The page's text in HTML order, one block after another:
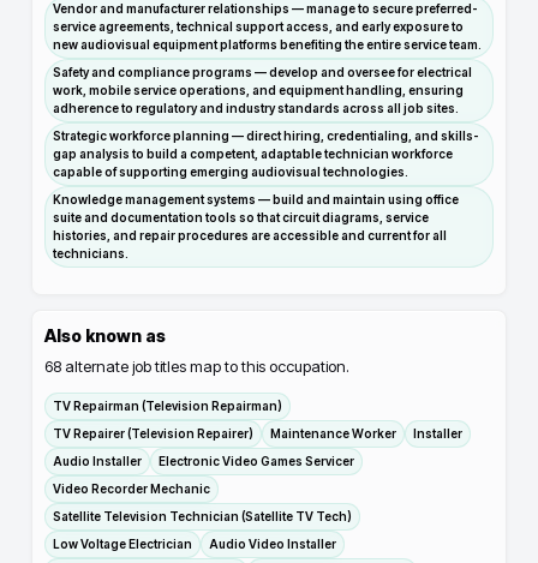
Vendor and manufacturer relationships — manage to secure preferred-
service agreements, technical support access, and early exposure to
new audiovisual equipment platforms benefiting the entire service team.
Safety and compliance programs — develop and oversee for electrical
work, mobile service operations, and equipment handling, ensuring
adherence to regulatory and industry standards across all job sites.
Strategic workforce planning — direct hiring, credentialing, and skills-
gap analysis to build a competent, adaptable technician workforce
capable of supporting emerging audiovisual technologies.
Knowledge management systems — build and maintain using office
suite and documentation tools so that circuit diagrams, service
histories, and repair procedures are accessible and current for all
technicians.
Also known as
68 alternate job titles map to this occupation.
TV Repairman (Television Repairman)
TV Repairer (Television Repairer)
Maintenance Worker
Installer
Audio Installer
Electronic Video Games Servicer
Video Recorder Mechanic
Satellite Television Technician (Satellite TV Tech)
Low Voltage Electrician
Audio Video Installer